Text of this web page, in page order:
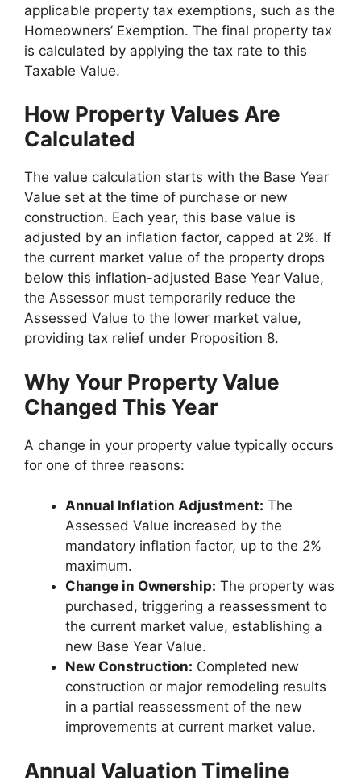
applicable property tax exemptions, such as the
Homeowners’ Exemption. The final property tax
is calculated by applying the tax rate to this
Taxable Value.
How Property Values Are
Calculated
The value calculation starts with the Base Year
Value set at the time of purchase or new
construction. Each year, this base value is
adjusted by an inflation factor, capped at 2%. If
the current market value of the property drops
below this inflation-adjusted Base Year Value,
the Assessor must temporarily reduce the
Assessed Value to the lower market value,
providing tax relief under Proposition 8.
Why Your Property Value
Changed This Year
A change in your property value typically occurs
for one of three reasons:
Annual Inflation Adjustment: The
Assessed Value increased by the
mandatory inflation factor, up to the 2%
maximum.
Change in Ownership: The property was
purchased, triggering a reassessment to
the current market value, establishing a
new Base Year Value.
New Construction: Completed new
construction or major remodeling results
in a partial reassessment of the new
improvements at current market value.
Annual Valuation Timeline